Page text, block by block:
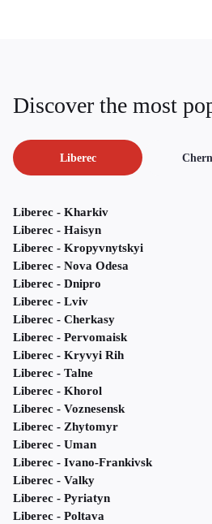
Discover the most
Liberec
Liberec - Kharkiv
Liberec - Haisyn
Liberec - Kropyvnytskyi
Liberec - Nova Odesa
Liberec - Dnipro
Liberec - Lviv
Liberec - Cherkasy
Liberec - Pervomaisk
Liberec - Kryvyi Rih
Liberec - Talne
Liberec - Khorol
Liberec - Voznesensk
Liberec - Zhytomyr
Liberec - Uman
Liberec - Ivano-Frankivsk
Liberec - Valky
Liberec - Pyriatyn
Liberec - Poltava